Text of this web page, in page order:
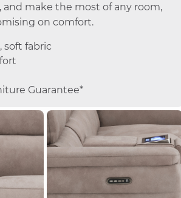
and make the most of any room,
on comfort.
soft fabric
Guarantee*